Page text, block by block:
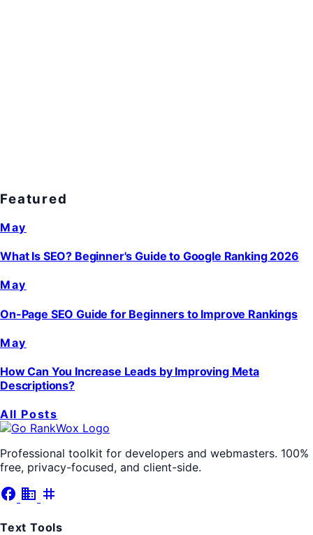
Featured
May
What Is SEO? Beginner's Guide to Google Ranking 2026
May
On-Page SEO Guide for Beginners to Improve Rankings
May
How Can You Increase Leads by Improving Meta
Descriptions?
All Posts
Professional toolkit for developers and webmasters. 100%
free, privacy-focused, and client-side.
facebook business tag
Text Tools